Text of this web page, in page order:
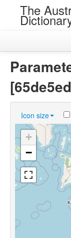
The
Loans
Near Cognates
Chance
Languages
Icon size
+
−